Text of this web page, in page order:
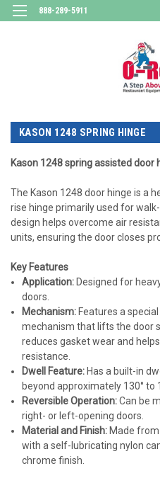
888-289-5911
KASON 1248 SPRING HINGE
Kason 1248 spring assisted door
The Kason 1248 door hinge is a
rise hinge primarily used for
design helps overcome air
units, ensuring the door closes
Key Features
Application: Designed for
doors.
Mechanism: Features a
mechanism that lifts the door
reduces gasket wear and
resistance.
Dwell Feature: Has a built-in
beyond approximately 130° to
Reversible Operation:Can be
right- or left-opening doors.
Material and Finish: Made
with a self-lubricating nylon
chrome finish.